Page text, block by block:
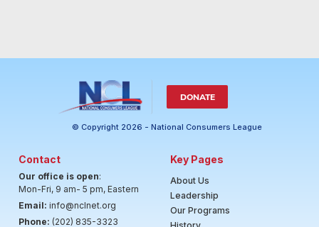
DONATE
© Copyright 2026 - National Consumers League
Contact
Our office is open:
Mon-Fri, 9 am- 5 pm, Eastern
Email: info@nclnet.org
Phone: (202) 835-3323
Key Pages
About Us
Leadership
Our Programs